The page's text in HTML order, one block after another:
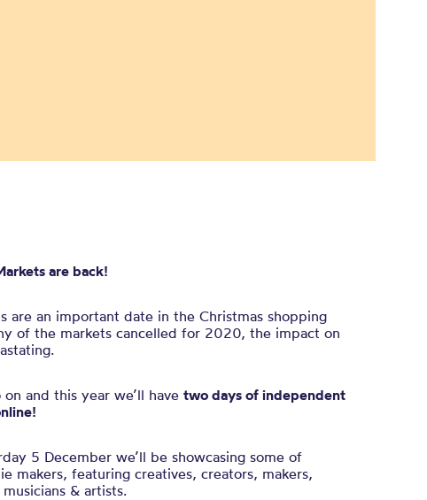
are back!
are an important date in the Christmas shopping
of the markets cancelled for 2020, the impact on
and this year we’ll have two days of independent
5 December we’ll be showcasing some of
makers, featuring creatives, creators, makers,
& artists.